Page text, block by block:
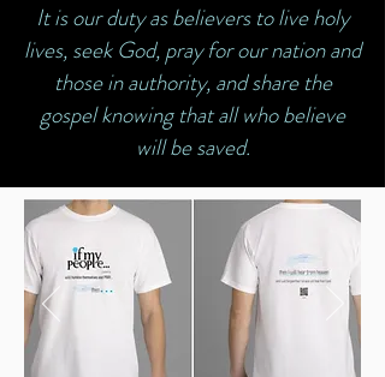
It is our duty as believers to live holy
lives, seek God, pray for our nation and
those in authority, and share the
gospel knowing that all who believe
will be saved.